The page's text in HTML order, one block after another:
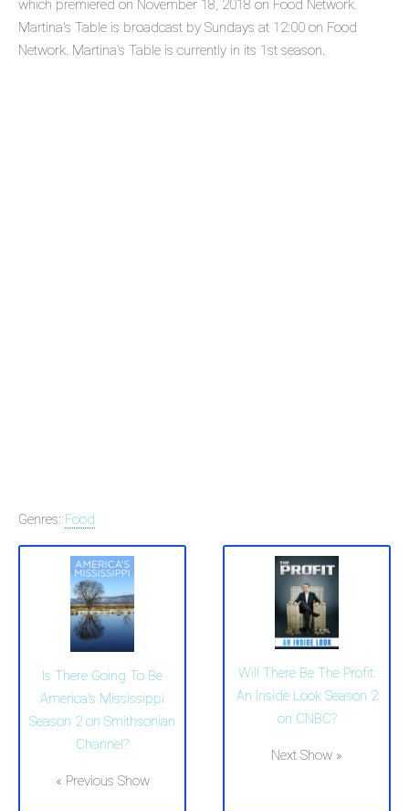
which premiered on November 18, 2018 on Food Network.
Martina's Table is broadcast by Sundays at 12:00 on Food
Network. Martina's Table is currently in its 1st season.
Genres: Food
Is There Going To Be
America's Mississippi
Season 2 on Smithsonian
Channel?
« Previous Show
Will There Be The Profit:
An Inside Look Season 2
on CNBC?
Next Show »